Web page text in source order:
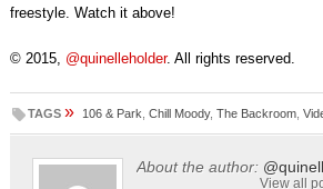
freestyle. Watch it above!
© 2015, @quinelleholder. All rights reserved.
TAGS » 106 & Park Chill Moody, The Backroom,
About the author:
View all